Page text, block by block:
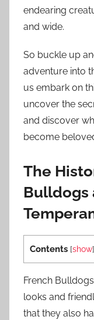
endearing
and wide.
So buckle up
adventure into
us embark on
uncover the
and discover
become
The
Bulldogs
Contents [show]
French
looks and
that they also